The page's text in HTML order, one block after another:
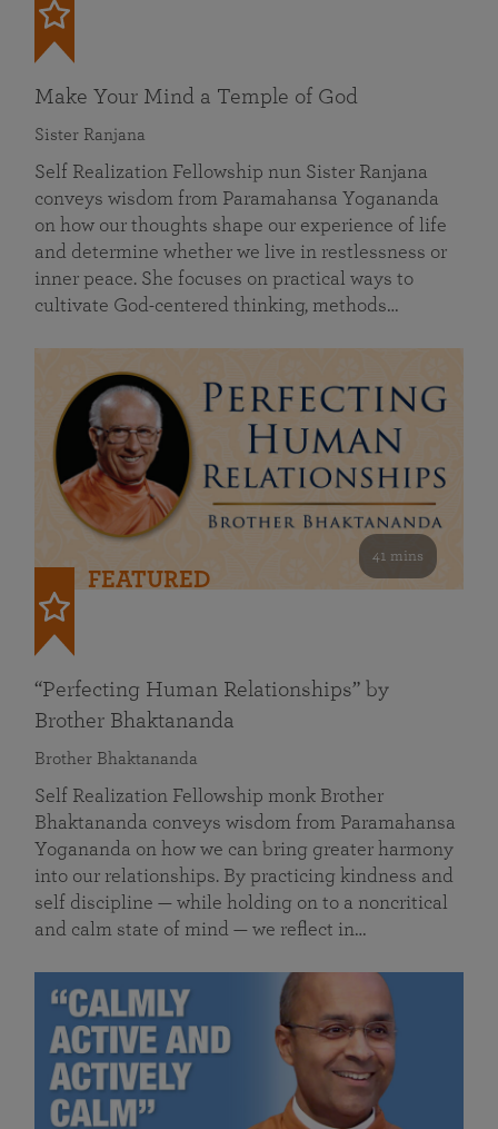
Make Your Mind a Temple of God
Sister Ranjana
Self Realization Fellowship nun Sister Ranjana
conveys wisdom from Paramahansa Yogananda
on how our thoughts shape our experience of life
and determine whether we live in restlessness or
inner peace. She focuses on practical ways to
cultivate God-centered thinking, methods…
41 mins
FEATURED
“Perfecting Human Relationships” by
Brother Bhaktananda
Brother Bhaktananda
Self Realization Fellowship monk Brother
Bhaktananda conveys wisdom from Paramahansa
Yogananda on how we can bring greater harmony
into our relationships. By practicing kindness and
self discipline — while holding on to a noncritical
and calm state of mind — we reflect in…